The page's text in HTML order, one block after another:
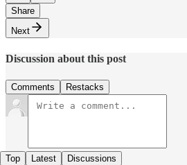
Share
Next
Discussion about this post
Comments Restacks
Top Latest Discussions